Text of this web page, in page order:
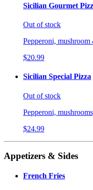
Sicilian Gourmet
Out of stock
Pepperoni, mushroom
$20.99
Sicilian Special Pizza
Out of stock
Pepperoni,
$24.99
Appetizers & Sides
French Fries